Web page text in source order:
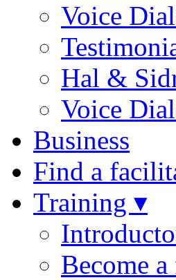
Voice
Hal &
Voice
Business
Find a
Training ▾
Become